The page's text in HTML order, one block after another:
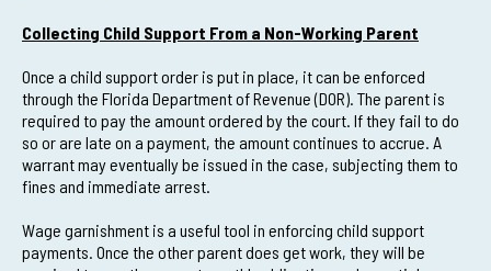
Collecting Child Support From a Non-Working Parent
Once a child support order is put in place, it can be enforced
through the Florida Department of Revenue (DOR). The parent is
required to pay the amount ordered by the court. If they fail to do
so or are late on a payment, the amount continues to accrue. A
warrant may eventually be issued in the case, subjecting them to
fines and immediate arrest.
Wage garnishment is a useful tool in enforcing child support
payments. Once the other parent does get work, they will be